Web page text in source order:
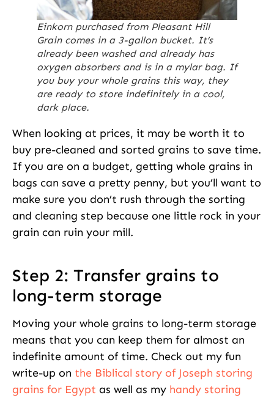
Einkorn purchased from Pleasant Hill
Grain comes in a 3-gallon bucket. It’s
already been washed and already has
oxygen absorbers and is in a mylar bag. If
you buy your whole grains this way, they
are ready to store indefinitely in a cool,
dark place.
When looking at prices, it may be worth it to
buy pre-cleaned and sorted grains to save time.
If you are on a budget, getting whole grains in
bags can save a pretty penny, but you’ll want to
make sure you don’t rush through the sorting
and cleaning step because one little rock in your
grain can ruin your mill.
Step 2: Transfer grains to
long-term storage
Moving your whole grains to long-term storage
means that you can keep them for almost an
indefinite amount of time. Check out my fun
write-up on the Biblical story of Joseph storing
grains for Egypt as well as my handy storing